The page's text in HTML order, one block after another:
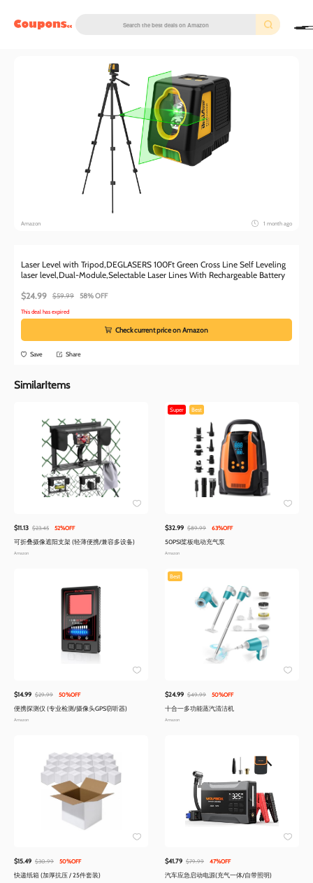
Amazon 1 month ago
Laser Level with Tripod,DEGLASERS 100Ft Green Cross Line Self Leveling
laser level,Dual-Module,Selectable Laser Lines With Rechargeable Battery
$24.99
$59.99 58% OFF
This deal has expired
Check current price on Amazon
Save Share
SimilarItems
$11.13 $23.45 52%OFF
可折叠摄像遮阳支架 (轻薄便携/兼容多设备)
Amazon
Super Best
$32.99 $89.99 63%OFF
50PSI桨板电动充气泵
Amazon
$14.99 $29.99 50%OFF
便携探测仪 (专业检测/摄像头GPS窃听器)
Amazon
Best
$24.99 $49.99 50%OFF
十合一多功能蒸汽清洁机
Amazon
$15.49 $30.99 50%OFF
快递纸箱 (加厚抗压 / 25件套装)
$41.79 $79.99 47%OFF
汽车应急启动电源(充气一体/自带照明)